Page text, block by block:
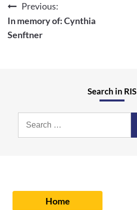
Post
navigation
Previous:
In memory of: Cynthia
Senftner
Search in RIS
Search
Home